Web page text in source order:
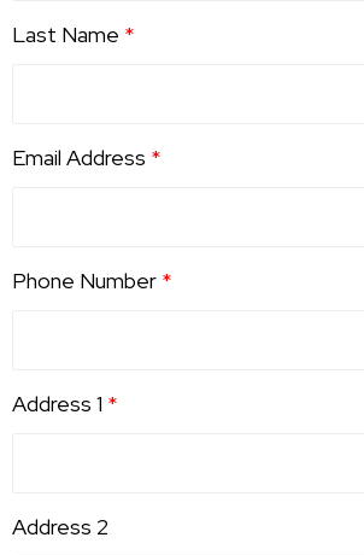
Last Name *
Email Address *
Phone Number *
Address 1 *
Address 2